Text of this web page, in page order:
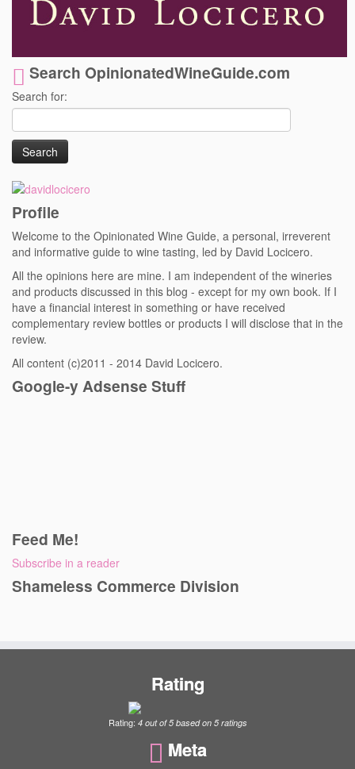
Search OpinionatedWineGuide.com
Search for:
Profile
Welcome to the Opinionated Wine Guide, a personal, irreverent
and informative guide to wine tasting, led by David Locicero.
All the opinions here are mine. I am independent of the wineries
and products discussed in this blog - except for my own book. If I
have a financial interest in something or have received
complementary review bottles or products I will disclose that in the
review.
All content (c)2011 - 2014 David Locicero.
Google-y Adsense Stuff
Feed Me!
Subscribe in a reader
Shameless Commerce Division
Rating
Rating: 4out of5based on 5ratings
Meta